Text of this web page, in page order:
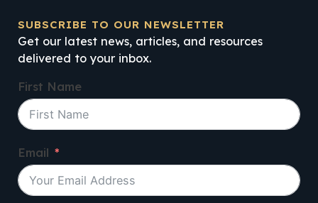
SUBSCRIBE TO OUR NEWSLETTER
Get our latest news, articles, and resources
delivered to your inbox.
First Name
Email